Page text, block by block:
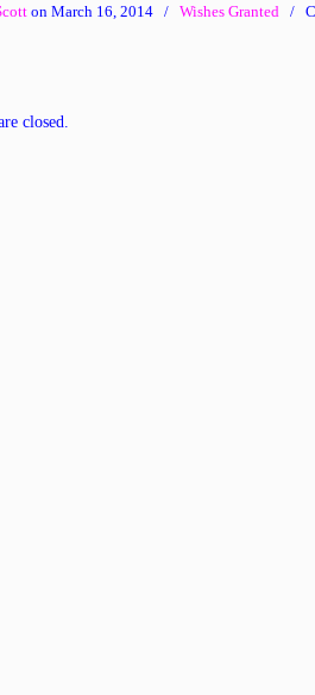
on March 16, 2014 / Wishes Granted /
closed.